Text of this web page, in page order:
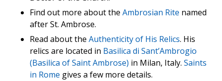
Find out more about the Ambrosian Rite named
after St. Ambrose.
Read about the Authenticity of His Relics. His
relics are located in Basilica di Sant’Ambrogio
(Basilica of Saint Ambrose) in Milan, Italy. Saints
in Rome gives a few more details.